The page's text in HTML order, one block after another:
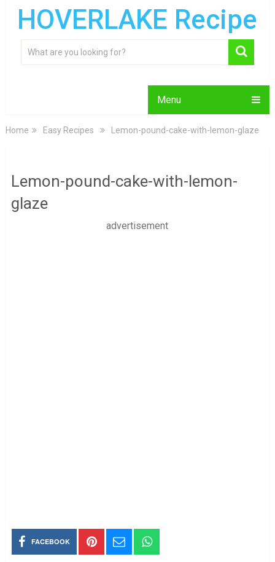
HOVERLAKE Recipe
Menu
Home Easy Recipes Lemon-pound-cake-with-lemon-glaze
Lemon-pound-cake-with-lemon-
glaze
advertisement
FACEBOOK